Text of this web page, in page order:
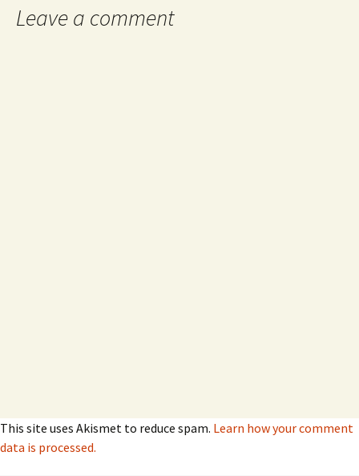
Leave a comment
This site uses Akismet to reduce spam. Learn how your comment
data is processed.